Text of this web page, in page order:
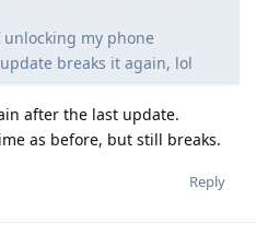
my phone
breaks it again, lol
after the last update.
as before, but still breaks.
Reply